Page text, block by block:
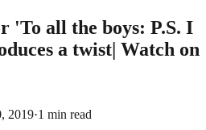
all the boys: P.S. I
a twist| Watch on
2019·1 min read